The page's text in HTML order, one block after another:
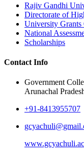
Rajiv Gandhi
Directorate of
University Grants
National
Scholarships
Contact Info
Government
Arunachal
+91-8413955707